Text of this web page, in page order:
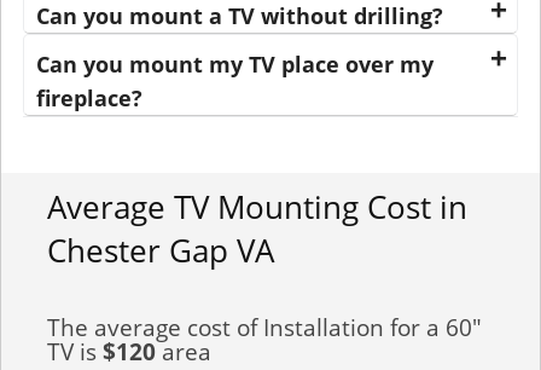
Can you mount a TV without drilling?
Can you mount my TV place over my
fireplace?
Average TV Mounting Cost in
Chester Gap VA
The average cost of Installation for a 60"
TV is$120area